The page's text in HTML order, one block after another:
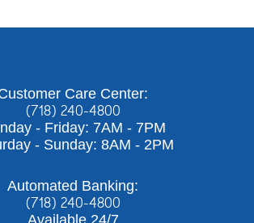
Digital
Care Center:
(718) 240-4800
- Friday: 7AM - 7PM
- Sunday: 8AM - 2PM
Automated Banking:
(718) 240-4800
Available 24/7